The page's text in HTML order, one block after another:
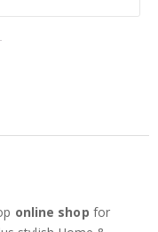
online shop for